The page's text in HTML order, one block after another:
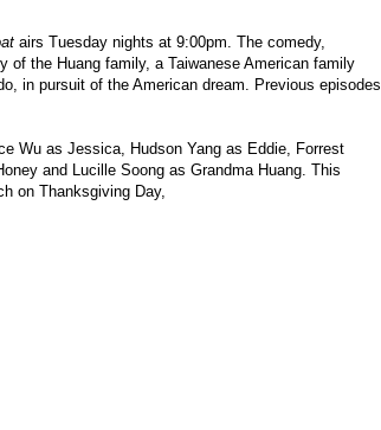
airs Tuesday nights at 9:00pm. The comedy,
the Huang family, a Taiwanese American family
in pursuit of the American dream. Previous episodes
Wu as Jessica, Hudson Yang as Eddie, Forrest
and Lucille Soong as Grandma Huang. This
on Thanksgiving Day,